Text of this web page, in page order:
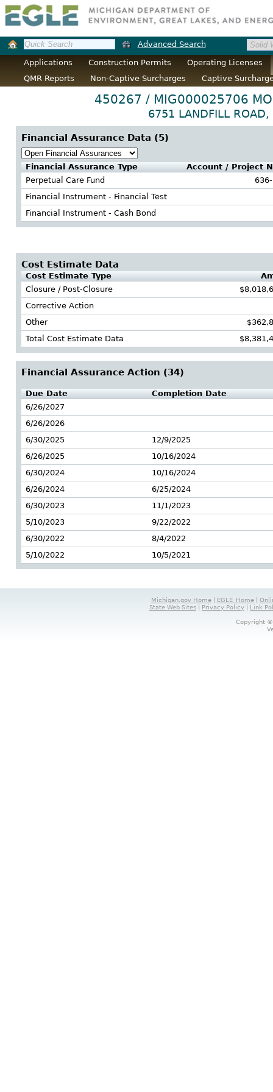
Advanced Search
Applications
Construction Permits
Operating Licenses
QMR Reports
Non-Captive Surcharges Captive
450267 / MIG000025706
6751 LANDFILL
Financial Assurance Data (5)
Financial Assurance Type
Account / Project
Perpetual Care Fund
Financial Instrument - Financial Test
Financial Instrument - Cash Bond
Cost Estimate Data
Cost Estimate Type
Closure / Post-Closure
Corrective Action
Other
Total Cost Estimate Data
Financial Assurance Action (34)
Due Date
Completion Date
6/26/2027
6/26/2026
6/30/2025
12/9/2025
6/26/2025
10/16/2024
6/30/2024
10/16/2024
6/26/2024
6/25/2024
6/30/2023
11/1/2023
5/10/2023
9/22/2022
6/30/2022
8/4/2022
5/10/2022
10/5/2021
Michigan.gov Home| EGLE_Home|
State Web Sites | Privacy Policy | Link
Copyright ©